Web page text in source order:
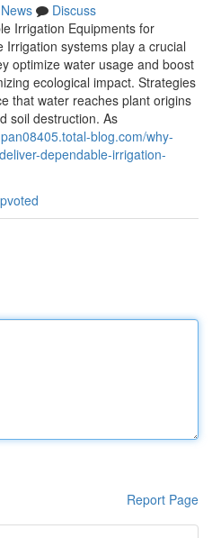
News
Discuss
Irrigation Equipments for
Irrigation systems play a crucial
optimize water usage and boost
ecological impact. Strategies
that water reaches plant origins
soil destruction. As
blog.com/why-
dependable-irrigation-
Report Page